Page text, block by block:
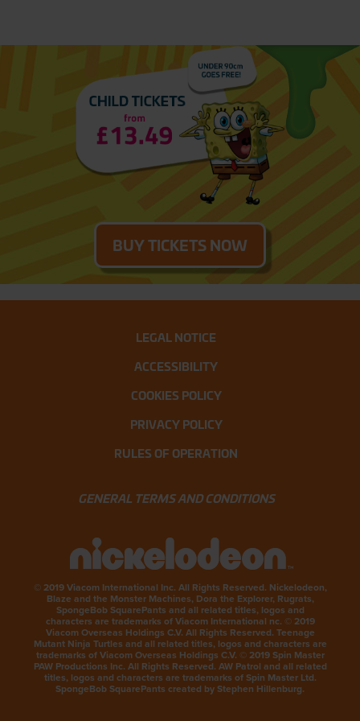
BUY TICKETS NOW
LEGAL NOTICE
ACCESSIBILITY
COOKIES POLICY
PRIVACY POLICY
RULES OF OPERATION
GENERAL TERMS AND CONDITIONS
© 2019 Viacom International Inc. All Rights Reserved. Nickelodeon,
Blaze and the Monster Machines, Dora the Explorer, Rugrats,
SpongeBob SquarePants and all related titles, logos and
characters are trademarks of Viacom International nc. © 2019
Viacom Overseas Holdings C.V. All Rights Reserved. Teenage
Mutant Ninja Turtles and all related titles, logos and characters are
trademarks of Viacom Overseas Holdings C.V. © 2019 Spin Master
PAW Productions Inc. All Rights Reserved. AW Patrol and all related
titles, logos and characters are trademarks of Spin Master Ltd.
SpongeBob SquarePants created by Stephen Hillenburg.